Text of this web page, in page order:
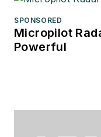
SPONSORED
Micropilot
Powerful